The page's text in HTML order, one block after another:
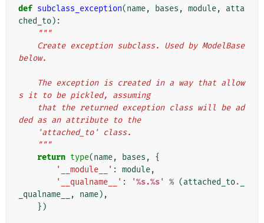
def subclass_exception(name, bases , module,
atta
ched_to):
"""
below.
s it to be pickled, assuming
ded as an attribute to the
    'attached_to' class.
    """
return type(name, bases ,
{
'__module__' : module,
'__qualname__' : '%s.%s' % (attached_to.
_qualname__
, name),
})